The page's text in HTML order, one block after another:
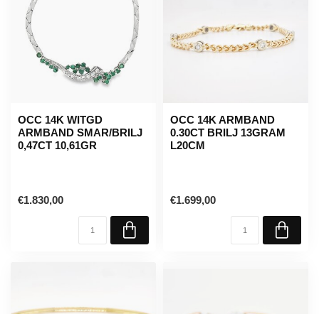
OCC 14K WITGD
ARMBAND SMAR/BRILJ
0,47CT 10,61GR
€1.830,00
OCC 14K ARMBAND
0.30CT BRILJ 13GRAM
L20CM
€1.699,00